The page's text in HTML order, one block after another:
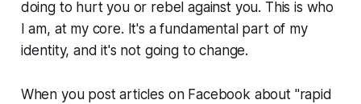
doing to hurt you or rebel against you. This is who
I am, at my core. It's a fundamental part of my
identity, and it's not going to change.
When you post articles on Facebook about "rapid